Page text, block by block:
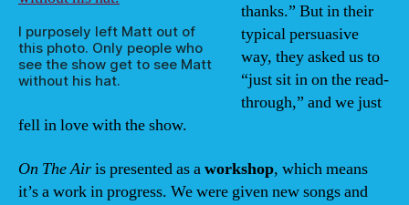
I purposely left Matt out of
this photo. Only people who
see the show get to see Matt
without his hat.
thanks.” But in their
typical persuasive
way, they asked us to
“just sit in on the read-
through,” and we just
fell in love with the show.
On The Airis presented as aworkshop, which means
it’s a work in progress. We were given new songs and